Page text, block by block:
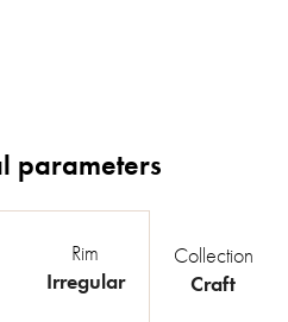
Rim
Irregular
Collection
Craft